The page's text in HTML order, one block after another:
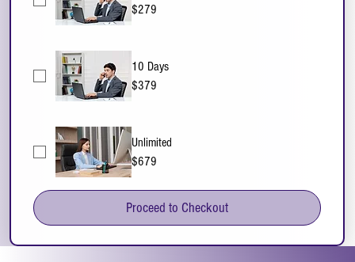
$279
10 Days
$379
Unlimited
$679
Proceed to Checkout